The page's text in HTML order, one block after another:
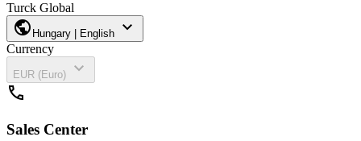
Turck Global
public Hungary | English expand_more
Currency
EUR (Euro)
expand_more
call
Sales Center